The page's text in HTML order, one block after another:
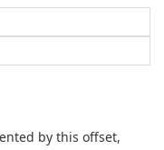
by this offset,